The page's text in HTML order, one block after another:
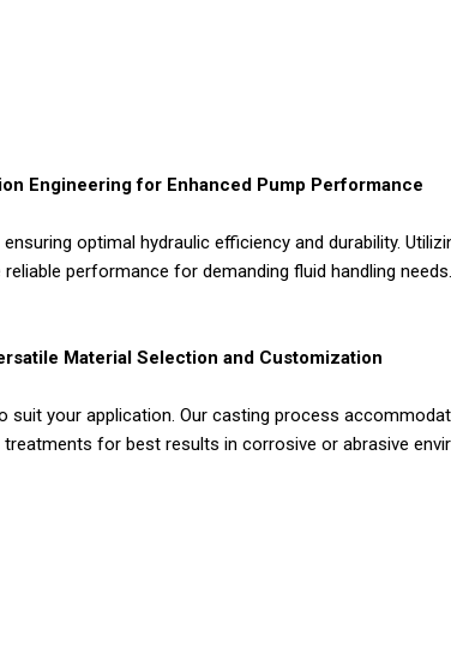
Engineering for Enhanced Pump Performance
optimal hydraulic efficiency and durability.
reliable performance for demanding fluid handling needs.
Material Selection and Customization
your application. Our casting process
for best results in corrosive or abrasive